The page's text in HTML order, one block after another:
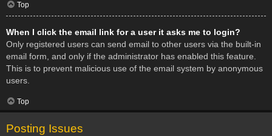
Top
When I click the email link for a user it asks me to login?
Only registered users can send email to other users via the built-in
email form, and only if the administrator has enabled this feature.
This is to prevent malicious use of the email system by anonymous
users.
Top
Posting Issues